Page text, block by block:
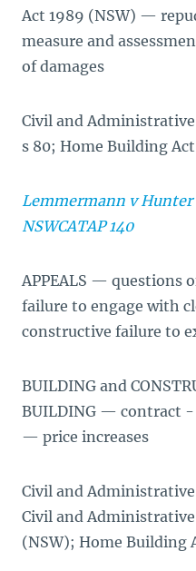
Act 1989 (NSW) —
measure and
of damages
Civil and
s 80; Home Building
Lemmermann v
NSWCATAP 140
APPEALS — questions
failure to engage with
constructive failure to
BUILDING and
BUILDING — contract
— price increases
Civil and
Civil and
(NSW); Home Building